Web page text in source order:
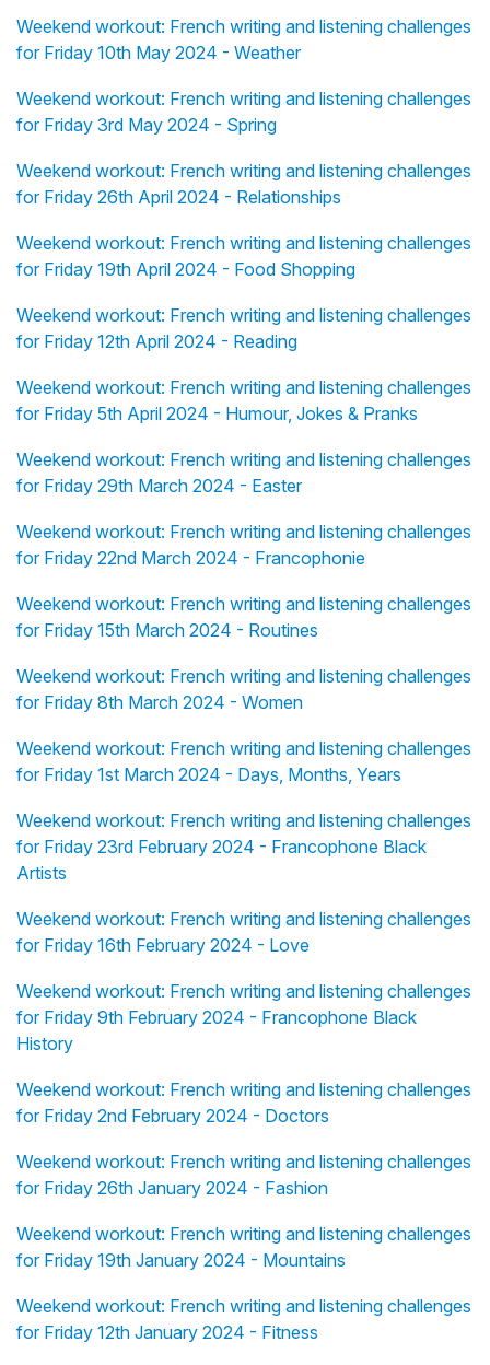
Weekend workout: French writing and listening challenges
for Friday 10th May 2024 - Weather
Weekend workout: French writing and listening challenges
for Friday 3rd May 2024 - Spring
Weekend workout: French writing and listening challenges
for Friday 26th April 2024 - Relationships
Weekend workout: French writing and listening challenges
for Friday 19th April 2024 - Food Shopping
Weekend workout: French writing and listening challenges
for Friday 12th April 2024 - Reading
Weekend workout: French writing and listening challenges
for Friday 5th April 2024 - Humour, Jokes & Pranks
Weekend workout: French writing and listening challenges
for Friday 29th March 2024 - Easter
Weekend workout: French writing and listening challenges
for Friday 22nd March 2024 - Francophonie
Weekend workout: French writing and listening challenges
for Friday 15th March 2024 - Routines
Weekend workout: French writing and listening challenges
for Friday 8th March 2024 - Women
Weekend workout: French writing and listening challenges
for Friday 1st March 2024 - Days, Months, Years
Weekend workout: French writing and listening challenges
for Friday 23rd February 2024 - Francophone Black
Artists
Weekend workout: French writing and listening challenges
for Friday 16th February 2024 - Love
Weekend workout: French writing and listening challenges
for Friday 9th February 2024 - Francophone Black
History
Weekend workout: French writing and listening challenges
for Friday 2nd February 2024 - Doctors
Weekend workout: French writing and listening challenges
for Friday 26th January 2024 - Fashion
Weekend workout: French writing and listening challenges
for Friday 19th January 2024 - Mountains
Weekend workout: French writing and listening challenges
for Friday 12th January 2024 - Fitness